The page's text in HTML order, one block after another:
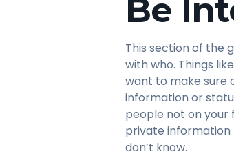
Be
This section of the
with who. Things
want to make sure
information or
people not on your
private information
don’t know.